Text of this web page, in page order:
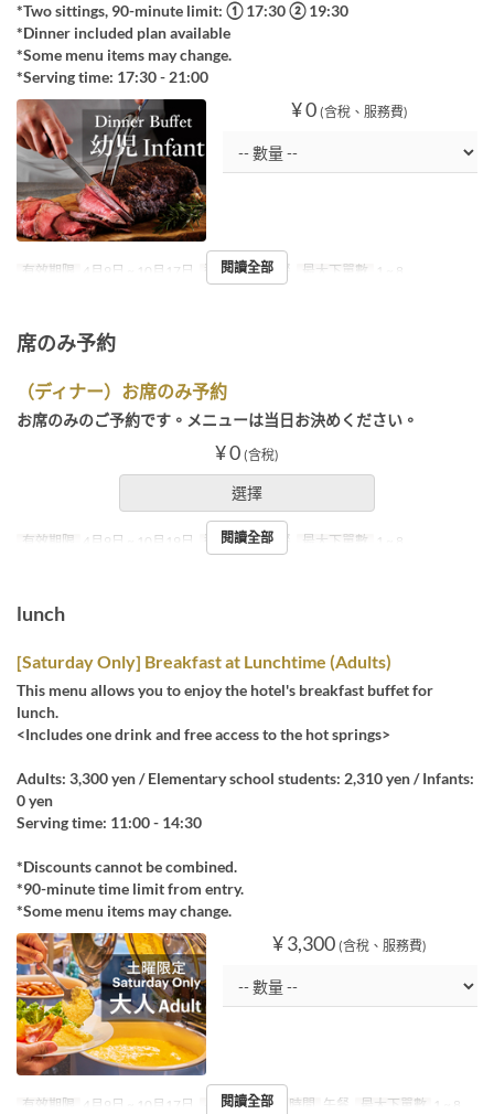
*Two sittings, 90-minute limit: ① 17:30 ② 19:30
*Dinner included plan available
*Some menu items may change.
*Serving time: 17:30 - 21:00
¥ 0 (含稅、服務費)
有效期限 4月9日 ~ 10月17日 進餐時間 晚餐 最大下單數 1 ~ 8
閱讀全部
席のみ予約
（ディナー）お席のみ予約
お席のみのご予約です。メニューは当日お決めください。
¥ 0 (含稅)
選擇
有效期限 4月9日 ~ 10月19日 進餐時間 晚餐 最大下單數 1 ~ 8
閱讀全部
lunch
[Saturday Only] Breakfast at Lunchtime (Adults)
This menu allows you to enjoy the hotel's breakfast buffet for
lunch.
<Includes one drink and free access to the hot springs>
Adults: 3,300 yen / Elementary school students: 2,310 yen / Infants:
0 yen
Serving time: 11:00 - 14:30
*Discounts cannot be combined.
*90-minute time limit from entry.
*Some menu items may change.
¥ 3,300 (含稅、服務費)
有效期限 4月9日 ~ 10月17日 星期 六 進餐時間 午餐 最大下單數 1 ~ 8
閱讀全部